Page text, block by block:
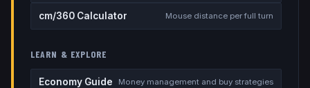
cm/360 Calculator Mouse distance per full turn
LEARN & EXPLORE
Economy Guide Money management and buy strategies